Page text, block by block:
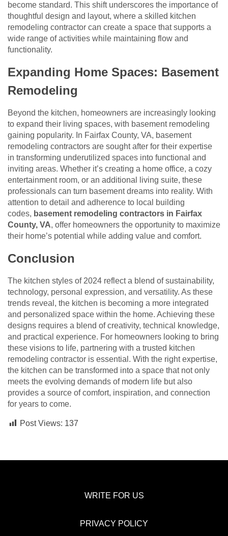
become standard. This shift underscores the importance of
thoughtful design and layout, where a skilled kitchen
remodeling contractor can create a space that supports a
wide range of activities while maintaining flow and
functionality.
Expanding Home Spaces: Basement
Remodeling
Beyond the kitchen, homeowners are increasingly looking
to expand their living spaces, with basement remodeling
gaining popularity. In Fairfax County, VA, basement
remodeling contractors are sought after for their expertise
in transforming underutilized spaces into functional and
inviting areas. Whether it’s creating a home office, a cozy
entertainment room, or an additional living suite, these
professionals can turn basement dreams into reality. With
attention to detail and adherence to local building
codes, basement remodeling contractors in Fairfax
County, VA, offer homeowners the opportunity to maximize
their home’s potential while adding value and comfort.
Conclusion
The kitchen styles of 2024 reflect a blend of sustainability,
technology, personal expression, and versatility. As these
trends reveal, the kitchen is becoming a more integrated
and personalized space within the home. Achieving these
designs requires a blend of creativity, technical knowledge,
and practical experience. For homeowners looking to bring
these visions to life, partnering with a trusted kitchen
remodeling contractor is essential. With the right expertise,
the kitchen can be transformed into a space that not only
meets the evolving demands of modern life but also
provides a source of comfort, inspiration, and connection
for years to come.
Post Views: 137
WRITE FOR US
PRIVACY POLICY